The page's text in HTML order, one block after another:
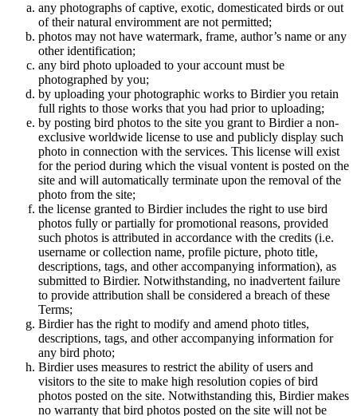
any photographs of captive, exotic, domesticated birds or out
of their natural enviromment are not permitted;
photos may not have watermark, frame, author’s name or any
other identification;
any bird photo uploaded to your account must be
photographed by you;
by uploading your photographic works to Birdier you retain
full rights to those works that you had prior to uploading;
by posting bird photos to the site you grant to Birdier a non-
exclusive worldwide license to use and publicly display such
photo in connection with the services. This license will exist
for the period during which the visual vontent is posted on the
site and will automatically terminate upon the removal of the
photo from the site;
the license granted to Birdier includes the right to use bird
photos fully or partially for promotional reasons, provided
such photos is attributed in accordance with the credits (i.e.
username or collection name, profile picture, photo title,
descriptions, tags, and other accompanying information), as
submitted to Birdier. Notwithstanding, no inadvertent failure
to provide attribution shall be considered a breach of these
Terms;
Birdier has the right to modify and amend photo titles,
descriptions, tags, and other accompanying information for
any bird photo;
Birdier uses measures to restrict the ability of users and
visitors to the site to make high resolution copies of bird
photos posted on the site. Notwithstanding this, Birdier makes
no warranty that bird photos posted on the site will not be